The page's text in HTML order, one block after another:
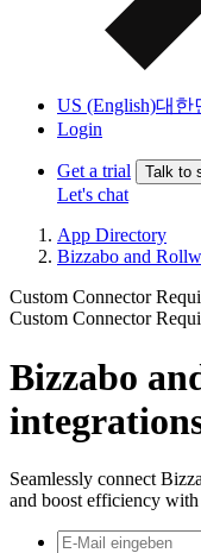
US (English)대한
Login
Get a trial Talk to
Let's chat
App Directory
Bizzabo and
Custom Connector
Custom Connector
Bizzabo
Seamlessly connect
and boost efficiency